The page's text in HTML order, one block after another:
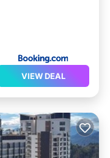
VIEW DEAL